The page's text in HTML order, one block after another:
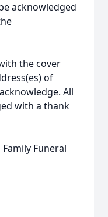
acknowledged
the cover
of
All
with a thank
Funeral